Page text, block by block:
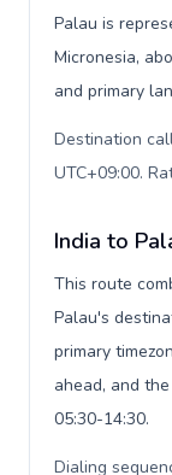
Palau is
Micronesia,
and primary
Destination
UTC+09:00.
India to
This route
Palau's
primary
ahead, and
05:30-14:30.
Dialing